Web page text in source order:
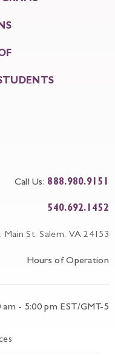
Call Us: 888.980.9151
540.692.1452
Main St. Salem, VA 24153
Hours of Operation
am - 5:00 pm EST/GMT-5